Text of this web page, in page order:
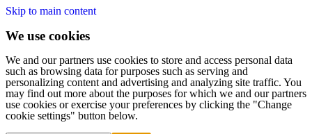
Skip to main content
We use cookies
We and our partners use cookies to store and access personal data
such as browsing data for purposes such as serving and
personalizing content and advertising and analyzing site traffic. You
may find out more about the purposes for which we and our partners
use cookies or exercise your preferences by clicking the "Change
cookie settings" button below.